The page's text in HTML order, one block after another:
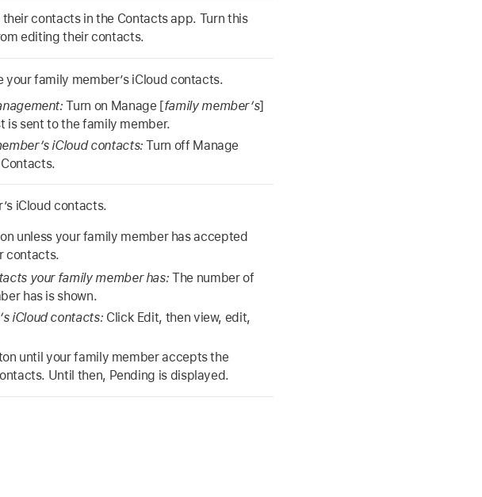
contacts in the Contacts app. Turn this
editing their contacts.
your family member’s iCloud contacts.
Turn on Manage [family member’s]
is sent to the family member.
iCloud contacts:Turn off Manage
iCloud contacts.
unless your family member has accepted
contacts.
your family member has:The number of
has is shown.
iCloud contacts: Click Edit, then view, edit,
until your family member accepts the
Until then, Pending is displayed.